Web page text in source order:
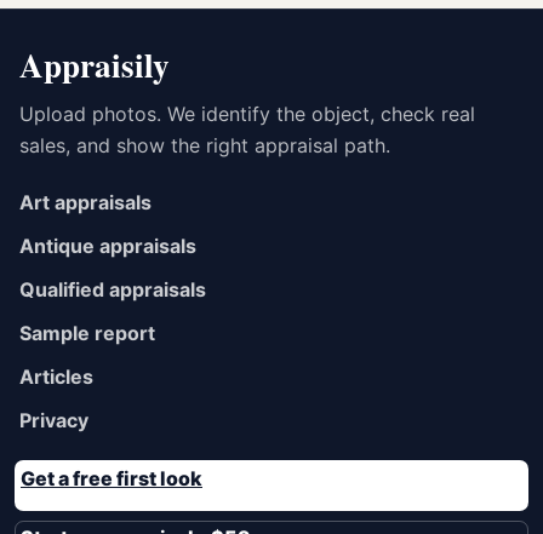
Appraisily
Upload photos. We identify the object, check real
sales, and show the right appraisal path.
Art appraisals
Antique appraisals
Qualified appraisals
Sample report
Articles
Privacy
Get a free first look